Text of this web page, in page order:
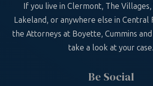
If you live in Clermont, The
Lakeland, or anywhere else in Central
the Attorneys at Boyette, Cummins
take a look at your case.
Be Social